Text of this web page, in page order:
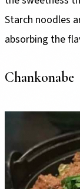
Starch noodles
absorbing the
Chankonabe